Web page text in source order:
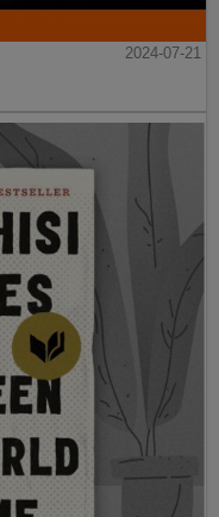
2024-07-21